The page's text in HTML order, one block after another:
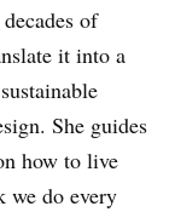
of
it into a
She guides
how to live
we do every